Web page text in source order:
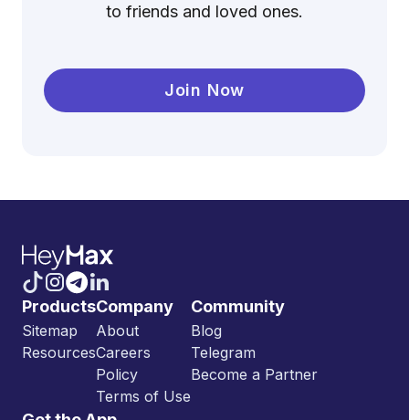
to friends and loved ones.
Join Now
Products
Sitemap
Resources
Company
About
Careers
Policy
Terms of Use
Community
Blog
Telegram
Become a Partner